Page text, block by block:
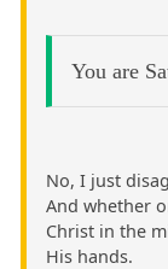
You are
No, I just
And whether
Christ in the
His hands.